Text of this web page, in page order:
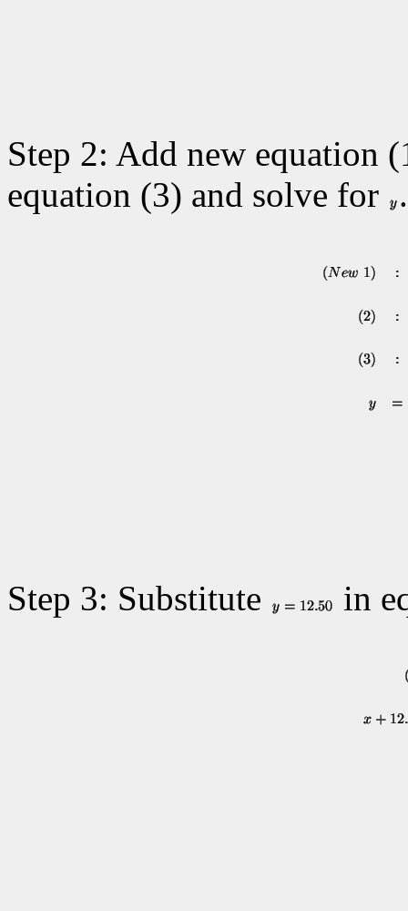
Step 2: Add new equation
equation (3) and solve for .
Step 3: Substitute in